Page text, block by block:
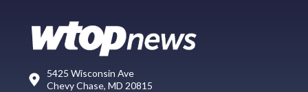
5425 Wisconsin Ave
Chevy Chase, MD 20815